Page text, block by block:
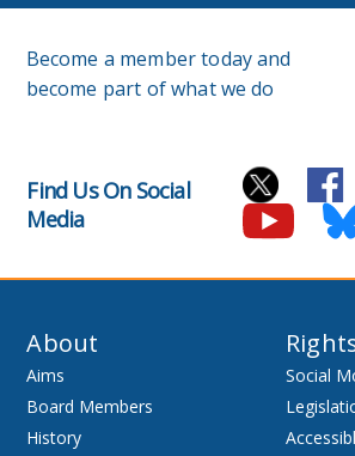
Become a member today and
become part of what we do
Find Us On Social
Media
About
Aims
Board Members
History
Social